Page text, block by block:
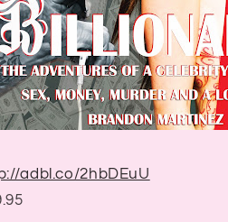
adbl.co/2hbDEuU